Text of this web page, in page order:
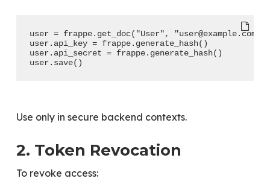
user = frappe.get_doc("User", "user@example.com")
user.api_key = frappe.generate_hash()
user.api_secret = frappe.generate_hash()
user.save()
Use only in secure backend contexts.
2. Token Revocation
To revoke access: